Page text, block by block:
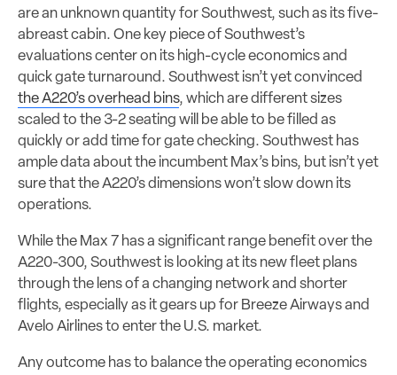
are an unknown quantity for Southwest, such as its five-
abreast cabin. One key piece of Southwest’s
evaluations center on its high-cycle economics and
quick gate turnaround. Southwest isn’t yet convinced
the A220’s overhead bins, which are different sizes
scaled to the 3-2 seating will be able to be filled as
quickly or add time for gate checking. Southwest has
ample data about the incumbent Max’s bins, but isn’t yet
sure that the A220’s dimensions won’t slow down its
operations.
While the Max 7 has a significant range benefit over the
A220-300, Southwest is looking at its new fleet plans
through the lens of a changing network and shorter
flights, especially as it gears up for Breeze Airways and
Avelo Airlines to enter the U.S. market.
Any outcome has to balance the operating economics